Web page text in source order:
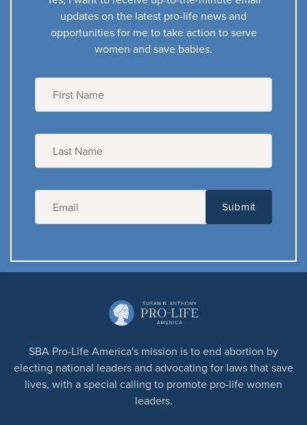
updates on the latest pro-life news and
opportunities for me to take action to serve
women and save babies.
SBA Pro-Life America's mission is to end abortion by
electing national leaders and advocating for laws that save
lives, with a special calling to promote pro-life women
leaders.